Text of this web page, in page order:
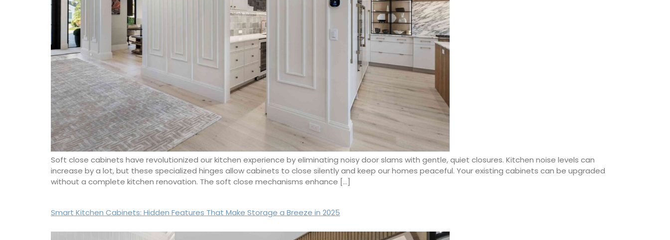
Soft close cabinets have revolutionized our kitchen experience by eliminating noisy door slams with gentle, quiet closures. Kitchen noise levels can
increase by a lot, but these specialized hinges allow cabinets to close silently and keep our homes peaceful. Your existing cabinets can be upgraded
without a complete kitchen renovation. The soft close mechanisms enhance […]
Smart Kitchen Cabinets: Hidden Features That Make Storage a Breeze in 2025